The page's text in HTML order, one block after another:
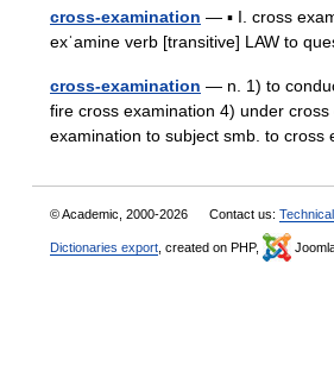
cross-examination — ▪ I. cross
exˈamine verb [transitive] LAW to
cross-examination — n. 1) to
fire cross examination 4) under
examination to subject smb. to
© Academic, 2000-2026 Contact us:
Dictionaries export , created on PHP,